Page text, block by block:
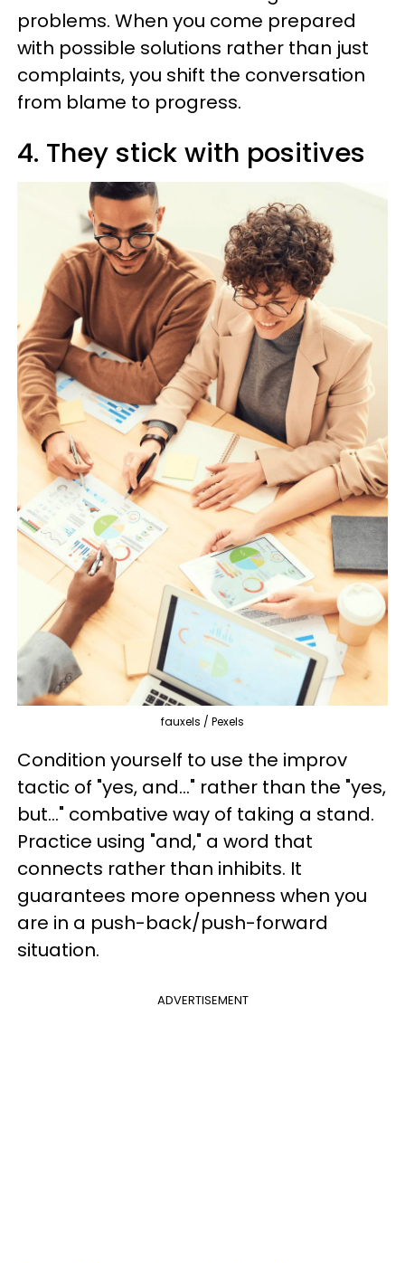
problems. When you come prepared
with possible solutions rather than just
complaints, you shift the conversation
from blame to progress.
4. They stick with positives
fauxels / Pexels
Condition yourself to use the improv
tactic of "yes, and..." rather than the "yes,
but..." combative way of taking a stand.
Practice using "and," a word that
connects rather than inhibits. It
guarantees more openness when you
are in a push-back/push-forward
situation.
ADVERTISEMENT